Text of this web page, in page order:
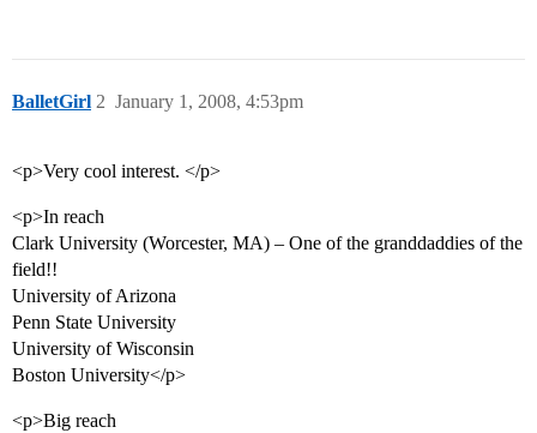
BalletGirl January 1, 2008, 4:53pm
2
<p>Very cool interest. </p>
<p>In reach
Clark University (Worcester, MA) – One of the granddaddies of the
field!!
University of Arizona
Penn State University
University of Wisconsin
Boston University</p>
<p>Big reach